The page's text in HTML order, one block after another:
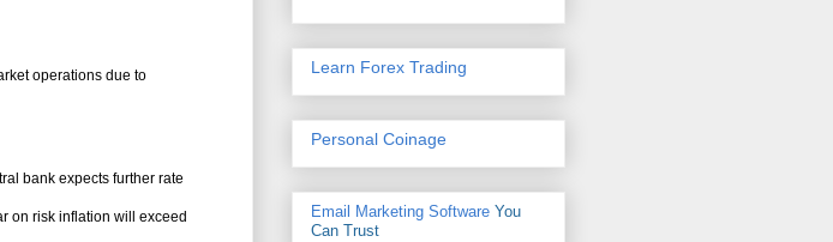
operations due to
bank expects further rate
on risk inflation will exceed
Learn Forex Trading
Personal Coinage
Email Marketing Software You
Can Trust